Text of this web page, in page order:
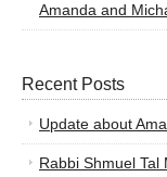
Amanda and
Recent Posts
Update about
Rabbi Shmuel Tal